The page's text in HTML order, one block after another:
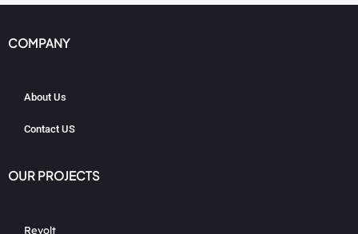
COMPANY
About Us
Contact US
OUR PROJECTS
Revolt